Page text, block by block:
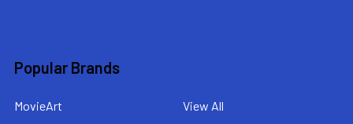
Popular Brands
MovieArt View All